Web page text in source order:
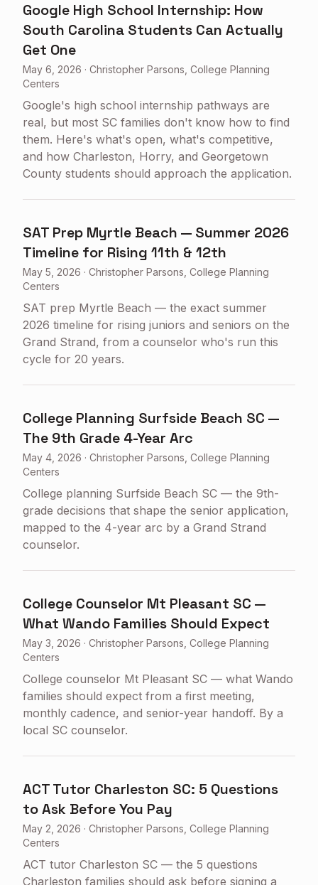
Google High School Internship: How
South Carolina Students Can Actually
Get One
May 6, 2026 · Christopher Parsons, College Planning
Centers
Google's high school internship pathways are
real, but most SC families don't know how to find
them. Here's what's open, what's competitive,
and how Charleston, Horry, and Georgetown
County students should approach the application.
SAT Prep Myrtle Beach — Summer 2026
Timeline for Rising 11th & 12th
May 5, 2026 · Christopher Parsons, College Planning
Centers
SAT prep Myrtle Beach — the exact summer
2026 timeline for rising juniors and seniors on the
Grand Strand, from a counselor who's run this
cycle for 20 years.
College Planning Surfside Beach SC —
The 9th Grade 4-Year Arc
May 4, 2026 · Christopher Parsons, College Planning
Centers
College planning Surfside Beach SC — the 9th-
grade decisions that shape the senior application,
mapped to the 4-year arc by a Grand Strand
counselor.
College Counselor Mt Pleasant SC —
What Wando Families Should Expect
May 3, 2026 · Christopher Parsons, College Planning
Centers
College counselor Mt Pleasant SC — what Wando
families should expect from a first meeting,
monthly cadence, and senior-year handoff. By a
local SC counselor.
ACT Tutor Charleston SC: 5 Questions
to Ask Before You Pay
May 2, 2026 · Christopher Parsons, College Planning
Centers
ACT tutor Charleston SC — the 5 questions
Charleston families should ask before signing a